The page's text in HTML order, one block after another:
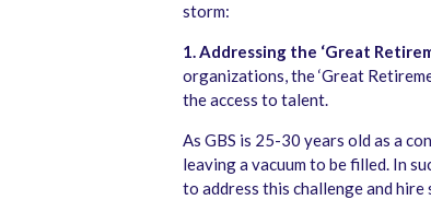
storm:
1. Addressing the ‘Great
organizations, the ‘Great
the access to talent.
As GBS is 25-30 years old as a
leaving a vacuum to be filled. In
to address this challenge and